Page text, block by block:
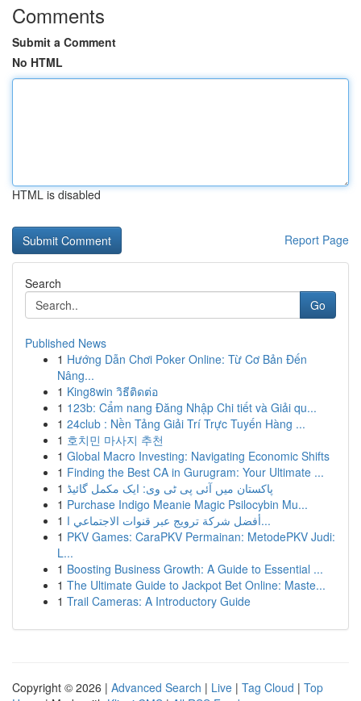
Comments
Submit a Comment
No HTML
HTML is disabled
Report Page
Search
Go
Published News
1 Hướng Dẫn Chơi Poker Online: Từ Cơ Bản Đến
Nâng...
1 King8win วิธีติดต่อ
1 123b: Cẩm nang Đăng Nhập Chi tiết và Giải qu...
1 24club : Nền Tảng Giải Trí Trực Tuyến Hàng ...
1 호치민 마사지 추천
1 Global Macro Investing: Navigating Economic Shifts
1 Finding the Best CA in Gurugram: Your Ultimate ...
1 پاکستان میں آئی پی ٹی وی: ایک مکمل گائیڈ
1 Purchase Indigo Meanie Magic Psilocybin Mu...
1
أفضل شركة ترويج عبر قنوات الاجتماعي ا...
1 PKV Games: CaraPKV Permainan: MetodePKV Judi:
L...
1 Boosting Business Growth: A Guide to Essential ...
1 The Ultimate Guide to Jackpot Bet Online: Maste...
1 Trail Cameras: A Introductory Guide
Copyright © 2026 | Advanced Search | Live | Tag Cloud | Top